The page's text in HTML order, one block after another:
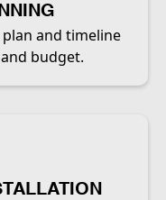
and timeline
budget.